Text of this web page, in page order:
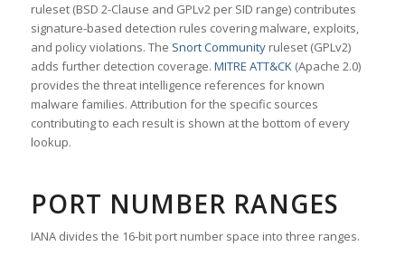
ruleset (BSD 2-Clause and GPLv2 per SID range) contributes
signature-based detection rules covering malware, exploits,
and policy violations. The Snort Communityruleset (GPLv2)
adds further detection coverage. MITRE ATT&CK(Apache 2.0)
provides the threat intelligence references for known
malware families. Attribution for the specific sources
contributing to each result is shown at the bottom of every
lookup.
PORT NUMBER RANGES
IANA divides the 16-bit port number space into three ranges.